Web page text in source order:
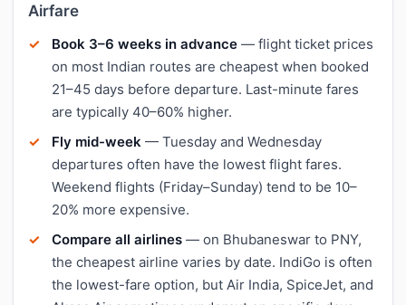
Airfare
Book 3–6 weeks in advance — flight ticket prices
on most Indian routes are cheapest when booked
21–45 days before departure. Last-minute fares
are typically 40–60% higher.
Fly mid-week — Tuesday and Wednesday
departures often have the lowest flight fares.
Weekend flights (Friday–Sunday) tend to be 10–
20% more expensive.
Compare all airlines — on Bhubaneswar to PNY,
the cheapest airline varies by date. IndiGo is often
the lowest-fare option, but Air India, SpiceJet, and